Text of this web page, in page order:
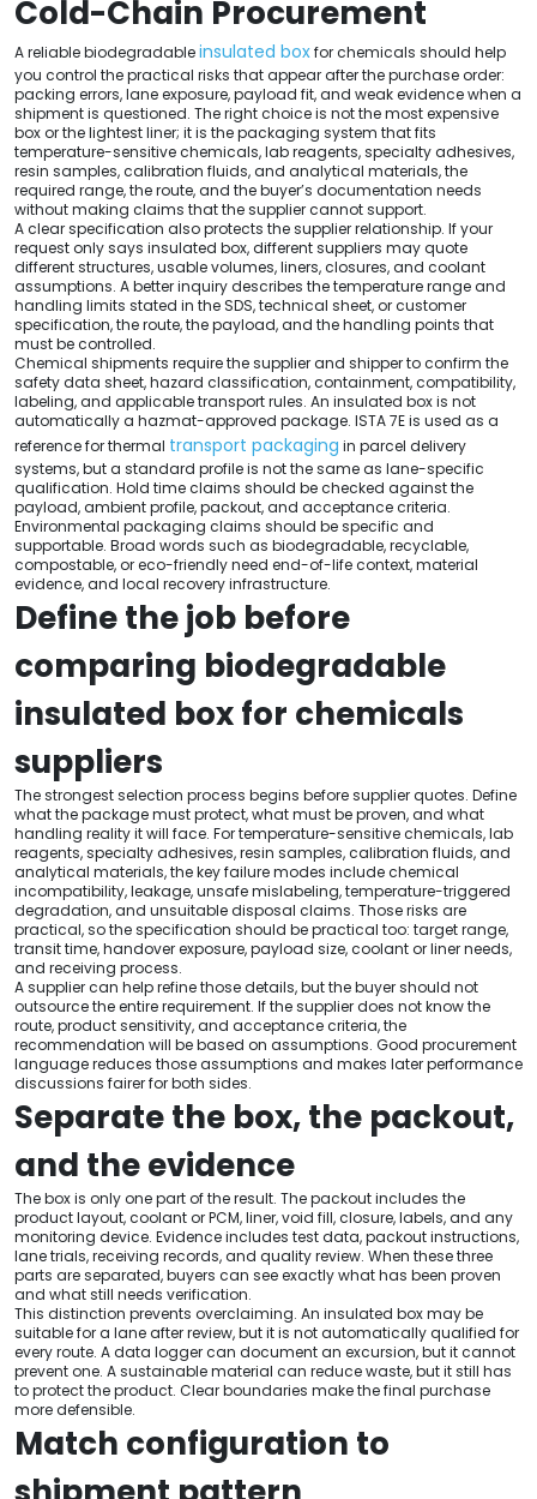
Cold-Chain Procurement
A reliable biodegradableinsulated boxfor chemicals should help
you control the practical risks that appear after the purchase order:
packing errors, lane exposure, payload fit, and weak evidence when a
shipment is questioned. The right choice is not the most expensive
box or the lightest liner; it is the packaging system that fits
temperature-sensitive chemicals, lab reagents, specialty adhesives,
resin samples, calibration fluids, and analytical materials, the
required range, the route, and the buyer’s documentation needs
without making claims that the supplier cannot support.
A clear specification also protects the supplier relationship. If your
request only says insulated box, different suppliers may quote
different structures, usable volumes, liners, closures, and coolant
assumptions. A better inquiry describes the temperature range and
handling limits stated in the SDS, technical sheet, or customer
specification, the route, the payload, and the handling points that
must be controlled.
Chemical shipments require the supplier and shipper to confirm the
safety data sheet, hazard classification, containment, compatibility,
labeling, and applicable transport rules. An insulated box is not
automatically a hazmat-approved package. ISTA 7E is used as a
reference for thermal transport packaging in parcel delivery
systems, but a standard profile is not the same as lane-specific
qualification. Hold time claims should be checked against the
payload, ambient profile, packout, and acceptance criteria.
Environmental packaging claims should be specific and
supportable. Broad words such as biodegradable, recyclable,
compostable, or eco-friendly need end-of-life context, material
evidence, and local recovery infrastructure.
Define the job before
comparing biodegradable
insulated box for chemicals
suppliers
The strongest selection process begins before supplier quotes. Define
what the package must protect, what must be proven, and what
handling reality it will face. For temperature-sensitive chemicals, lab
reagents, specialty adhesives, resin samples, calibration fluids, and
analytical materials, the key failure modes include chemical
incompatibility, leakage, unsafe mislabeling, temperature-triggered
degradation, and unsuitable disposal claims. Those risks are
practical, so the specification should be practical too: target range,
transit time, handover exposure, payload size, coolant or liner needs,
and receiving process.
A supplier can help refine those details, but the buyer should not
outsource the entire requirement. If the supplier does not know the
route, product sensitivity, and acceptance criteria, the
recommendation will be based on assumptions. Good procurement
language reduces those assumptions and makes later performance
discussions fairer for both sides.
Separate the box, the packout,
and the evidence
The box is only one part of the result. The packout includes the
product layout, coolant or PCM, liner, void fill, closure, labels, and any
monitoring device. Evidence includes test data, packout instructions,
lane trials, receiving records, and quality review. When these three
parts are separated, buyers can see exactly what has been proven
and what still needs verification.
This distinction prevents overclaiming. An insulated box may be
suitable for a lane after review, but it is not automatically qualified for
every route. A data logger can document an excursion, but it cannot
prevent one. A sustainable material can reduce waste, but it still has
to protect the product. Clear boundaries make the final purchase
more defensible.
Match configuration to